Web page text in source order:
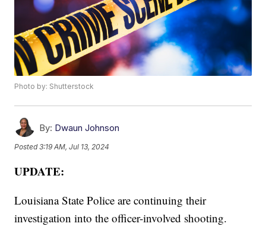
Photo by: Shutterstock
By: Dwaun Johnson
Posted3:19 AM, Jul 13, 2024
UPDATE:
Louisiana State Police are continuing their
investigation into the officer-involved shooting.